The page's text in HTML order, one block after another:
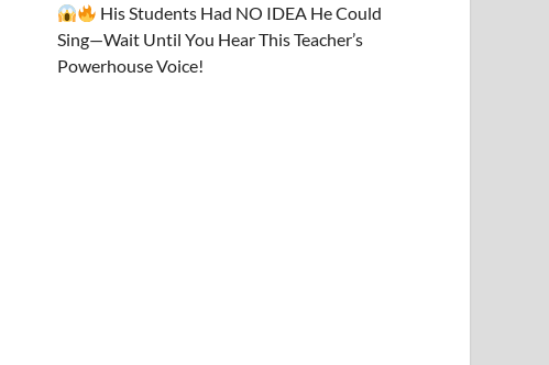
His Students Had NO IDEA He Could
Sing—Wait Until You Hear This Teacher’s
Powerhouse Voice!